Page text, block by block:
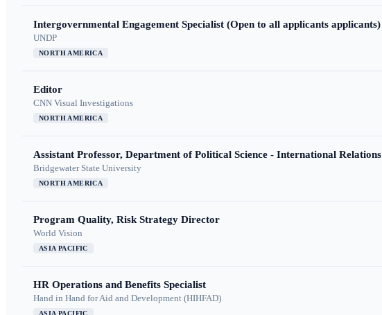
Intergovernmental Engagement Specialist (Open to all applicants applicants)
UNDP
NORTH AMERICA
Editor
CNN Visual Investigations
NORTH AMERICA
Assistant Professor, Department of Political Science - International Relations
Bridgewater State University
NORTH AMERICA
Program Quality, Risk Strategy Director
World Vision
ASIA PACIFIC
HR Operations and Benefits Specialist
Hand in Hand for Aid and Development (HIHFAD)